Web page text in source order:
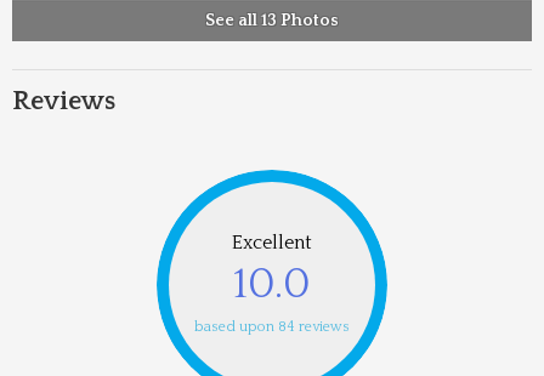
See all 13 Photos
Reviews
Excellent
10.0
based upon 84 reviews